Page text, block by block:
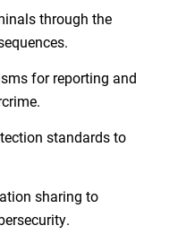
through the
for reporting and
standards to
sharing to